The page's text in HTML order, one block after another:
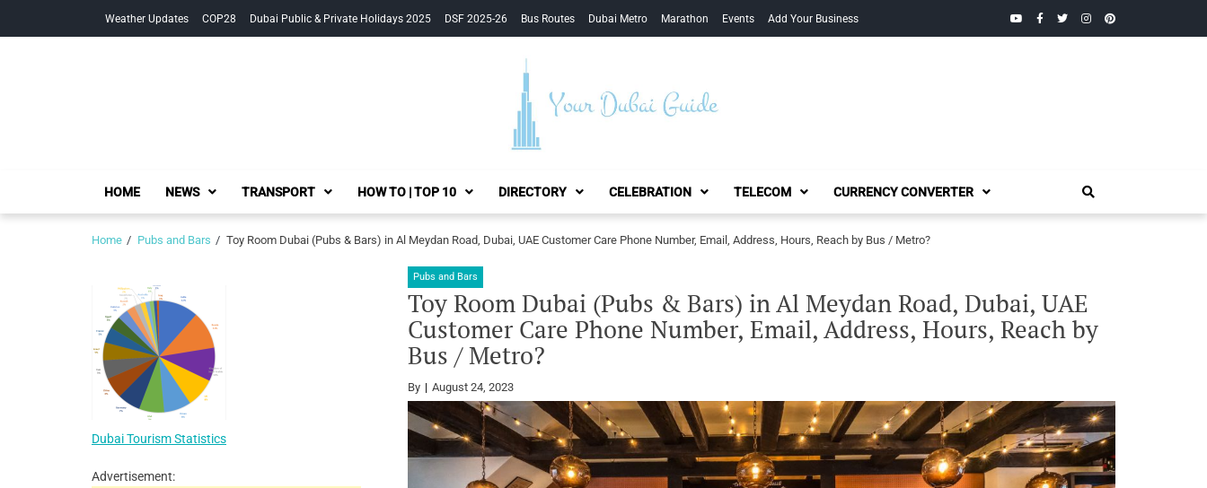
Weather Updates COP28 Dubai Public & Private Holidays 2025 DSF 2025-26 Bus Routes Dubai Metro Marathon Events Add Your Business YouTubeFacebook
TwitterInstagramPinterest
Your Dubai Guide
HOME NEWS TRANSPORT HOW TO | TOP 10 DIRECTORY CELEBRATION TELECOM CURRENCY CONVERTER
Home Pubs and Bars Toy Room Dubai (Pubs & Bars) in Al Meydan Road, Dubai, UAE Customer Care Phone Number, Email, Address, Hours, Reach by Bus / Metro?
Pubs and Bars
Toy Room Dubai (Pubs & Bars) in Al Meydan Road, Dubai, UAE
Customer Care Phone Number, Email, Address, Hours, Reach by
Bus / Metro?
By August 24, 2023
Dubai Tourism Statistics
Advertisement: